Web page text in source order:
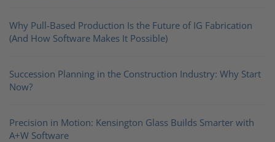
Why Pull-Based Production Is the Future of IG Fabrication
(And How Software Makes It Possible)
Succession Planning in the Construction Industry: Why Start
Now?
Precision in Motion: Kensington Glass Builds Smarter with
A+W Software